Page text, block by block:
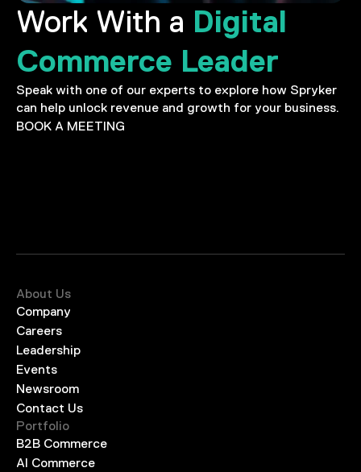
Work With a Digital
Commerce Leader
Speak with one of our experts to explore how Spryker
can help unlock revenue and growth for your business.
BOOK A MEETING
About Us
Company
Careers
Leadership
Events
Newsroom
Contact Us
Portfolio
B2B Commerce
AI Commerce